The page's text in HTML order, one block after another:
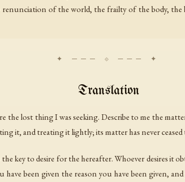
renunciation of the world, the frailty of the body,
Translation
the lost thing I was seeking. Describe to me the
it, and treating it lightly; its matter has never
key to desire for the hereafter. Whoever desires it
been given the reason you have been given,